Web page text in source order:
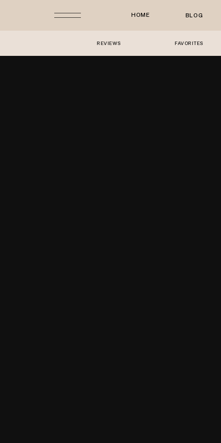
HOME BLOG
REVIEWS FAVORITES